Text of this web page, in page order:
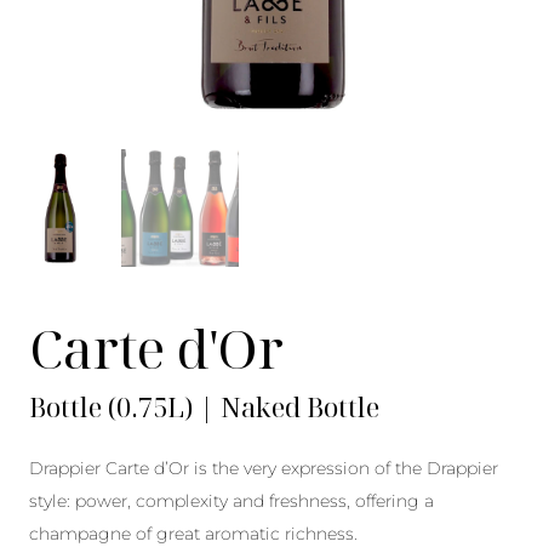
Carte d'Or
Bottle (0.75L) | Naked Bottle
Drappier Carte d’Or is the very expression of the Drappier
style: power, complexity and freshness, offering a
champagne of great aromatic richness.